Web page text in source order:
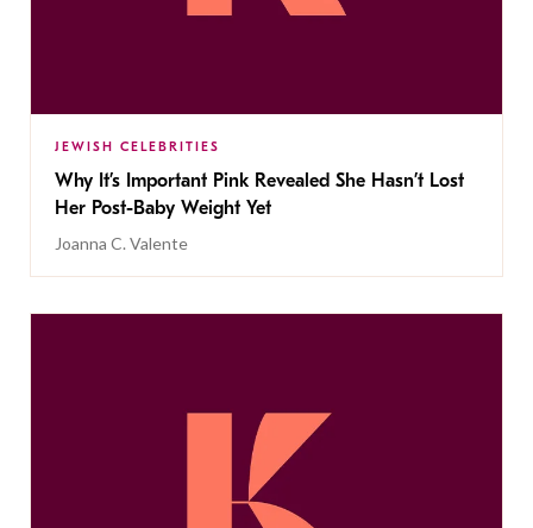
JEWISH CELEBRITIES
Why It’s Important Pink Revealed She Hasn’t Lost
Her Post-Baby Weight Yet
Joanna C. Valente